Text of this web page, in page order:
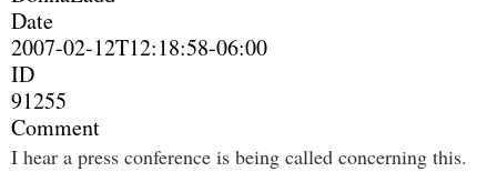
Date
2007-02-12T12:18:58-06:00
ID
91255
Comment
I hear a press conference is being called concerning this.